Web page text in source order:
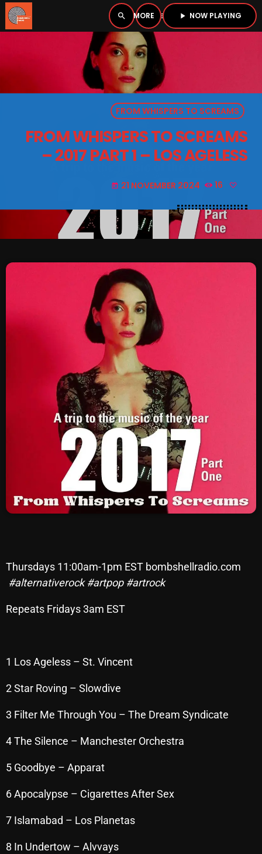
search menu play_arrow NOW PLAYING
close
open_in_new PLAYER
PODCASTS
UNUSUAL HISTORY
August 2026
April 2026
March 2026
February 2026
October 2025
September 2025
August 2025
FROM WHISPERS TO SCREAMS
FROM WHISPERS TO SCREAMS
– 2017 PART 1 – LOS AGELESS
today 21 NOVEMBER 2024 16
Thursdays 11:00am-1pm EST bombshellradio.com
#alternativerock #artpop#artrock
Repeats Fridays 3am EST
1 Los Ageless – St. Vincent
2 Star Roving – Slowdive
3 Filter Me Through You – The Dream Syndicate
4 The Silence – Manchester Orchestra
5 Goodbye – Apparat
6 Apocalypse – Cigarettes After Sex
7 Islamabad – Los Planetas
8 In Undertow – Alvvays